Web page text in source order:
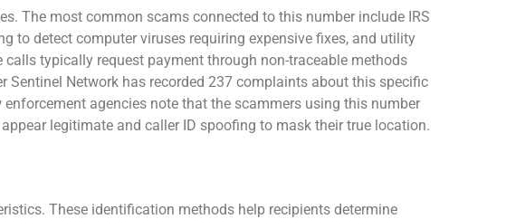
The most common scams connected to this number include IRS
to detect computer viruses requiring expensive fixes, and utility
typically request payment through non-traceable methods
Sentinel Network has recorded 237 complaints about this specific
agencies note that the scammers using this number
legitimate and caller ID spoofing to mask their true location.
These identification methods help recipients determine